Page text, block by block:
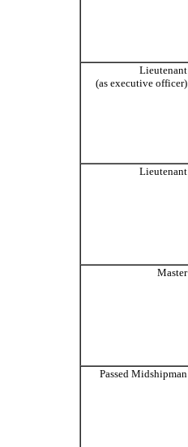
Lieutenant
(as executive officer)
Lieutenant
Master
Passed Midshipman